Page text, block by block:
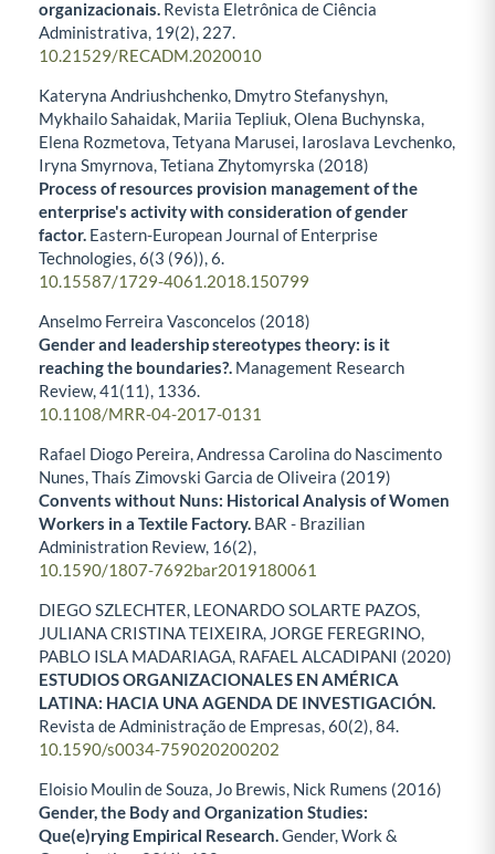
organizacionais. Revista Eletrônica de Ciência
Administrativa, 19(2), 227.
10.21529/RECADM.2020010
Kateryna Andriushchenko, Dmytro Stefanyshyn,
Mykhailo Sahaidak, Mariia Tepliuk, Olena Buchynska,
Elena Rozmetova, Tetyana Marusei, Iaroslava Levchenko,
Iryna Smyrnova, Tetiana Zhytomyrska (2018)
Process of resources provision management of the
enterprise's activity with consideration of gender
factor. Eastern-European Journal of Enterprise
Technologies,6(3 (96)),6.
10.15587/1729-4061.2018.150799
Anselmo Ferreira Vasconcelos (2018)
Gender and leadership stereotypes theory: is it
reaching the boundaries?. Management Research
Review,41 (11), 1336.
10.1108/MRR-04-2017-0131
Rafael Diogo Pereira, Andressa Carolina do Nascimento
Nunes, Thaís Zimovski Garcia de Oliveira (2019)
Convents without Nuns: Historical Analysis of Women
Workers in a Textile Factory. BAR - Brazilian
Administration Review, 16(2),
10.1590/1807-7692bar2019180061
DIEGO SZLECHTER, LEONARDO SOLARTE PAZOS,
JULIANA CRISTINA TEIXEIRA, JORGE FEREGRINO,
PABLO ISLA MADARIAGA, RAFAEL ALCADIPANI (2020)
ESTUDIOS ORGANIZACIONALES EN AMÉRICA
LATINA: HACIA UNA AGENDA DE INVESTIGACIÓN.
Revista de Administração de Empresas,60(2),84.
10.1590/s0034-759020200202
Eloisio Moulin de Souza, Jo Brewis, Nick Rumens (2016)
Gender, the Body and Organization Studies:
Que(e)rying Empirical Research.Gender, Work &